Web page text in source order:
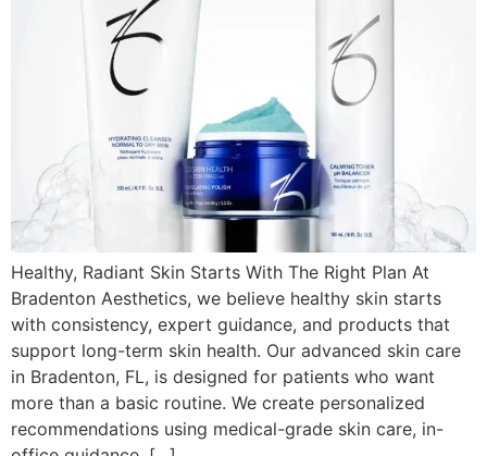
Healthy, Radiant Skin Starts With The Right Plan At
Bradenton Aesthetics, we believe healthy skin starts
with consistency, expert guidance, and products that
support long-term skin health. Our advanced skin care
in Bradenton, FL, is designed for patients who want
more than a basic routine. We create personalized
recommendations using medical-grade skin care, in-